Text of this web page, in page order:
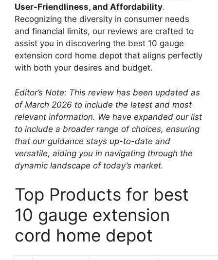
User-Friendliness, and Affordability.
Recognizing the diversity in consumer needs
and financial limits, our reviews are crafted to
assist you in discovering the best 10 gauge
extension cord home depot that aligns perfectly
with both your desires and budget.
Editor’s Note: This review has been updated as
of March 2026 to include the latest and most
relevant information. We have expanded our list
to include a broader range of choices, ensuring
that our guidance stays up-to-date and
versatile, aiding you in navigating through the
dynamic landscape of today’s market.
Top Products for best
10 gauge extension
cord home depot